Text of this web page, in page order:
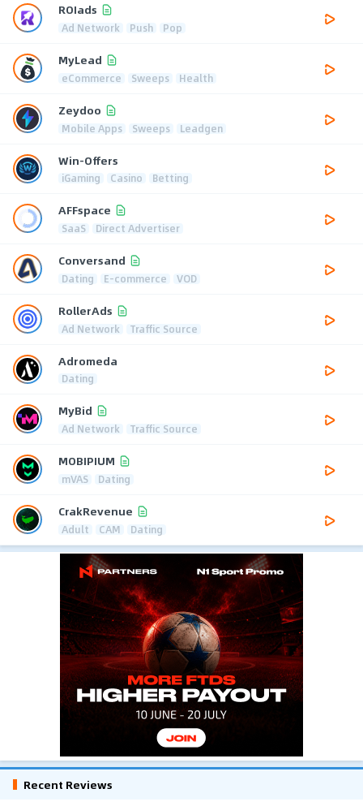
ROIads
Ad Network Push Pop
MyLead
eCommerce Sweeps Health
Zeydoo
Mobile Apps Sweeps Leadgen
Win-Offers
iGaming Casino Betting
AFFspace
SaaS Direct Advertiser
Conversand
Dating E-commerce VOD
RollerAds
Ad Network Traffic Source
Adromeda
Dating
MyBid
Ad Network Traffic Source
MOBIPIUM
mVAS Dating
CrakRevenue
Adult CAM Dating
Recent Reviews